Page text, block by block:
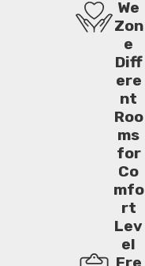
from
We
Zon
e
Diff
ere
nt
Roo
ms
for
Co
mfo
rt
Lev
el